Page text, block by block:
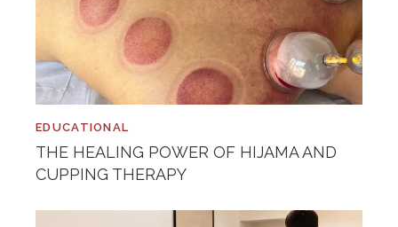
EDUCATIONAL
THE HEALING POWER OF HIJAMA AND
CUPPING THERAPY